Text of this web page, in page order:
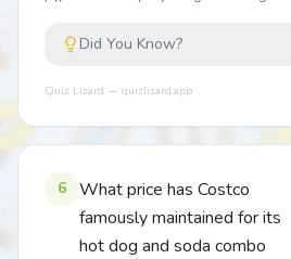
Did You Know?
Quiz Lizard — quizlizard.app
6
What price has Costco
famously maintained for its
hot dog and soda combo